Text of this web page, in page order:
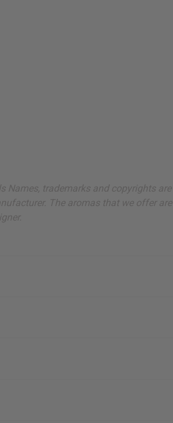
trademarks and copyrights
The aromas that we offer